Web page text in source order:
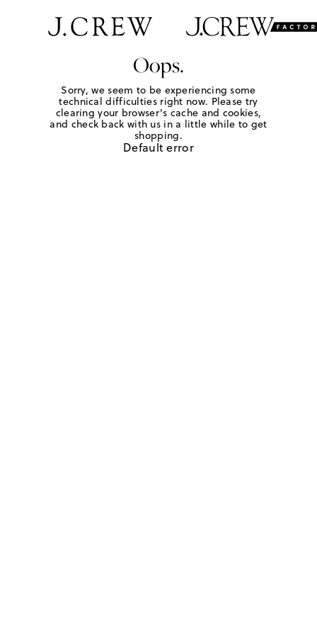
Oops.
Sorry, we seem to be experiencing some
technical difficulties right now. Please try
clearing your browser's cache and cookies,
and check back with us in a little while to get
shopping.
Default error